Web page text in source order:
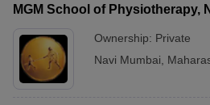
MGM School of Physiotherapy,
Ownership: Private
Navi Mumbai